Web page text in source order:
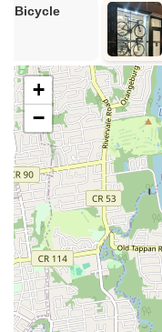
accurate
Features / Highlights
Expert Mechanic
expertise of Qian
asset. Customers
and ability to
Same-Day Repair
same-day service
fast-paced city
for a bike is highly
Sustainable and
philosophy of
waste sets them
conscious cyclists
in the long run.
GoGo Gone
+
−